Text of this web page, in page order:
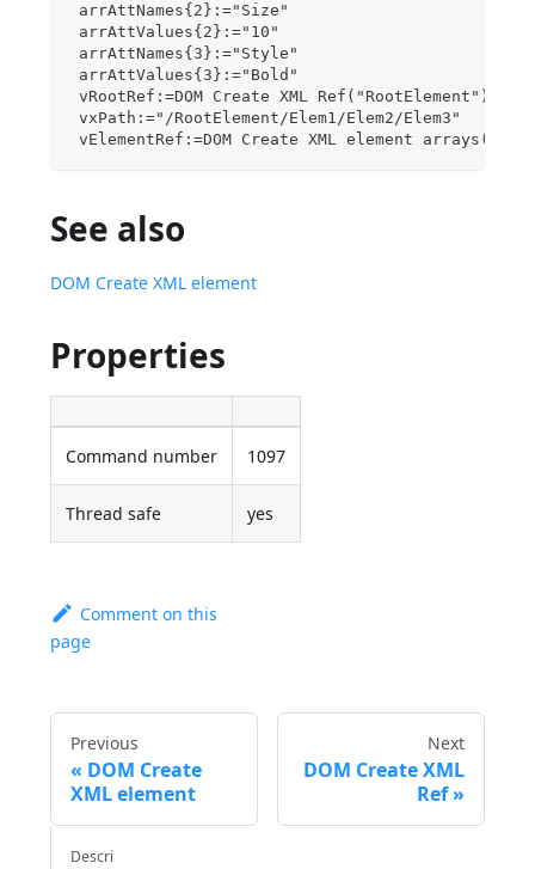
arrAttNames{2}:="Size"
arrAttValues{2}:="10"
arrAttNames{3}:="Style"
arrAttValues{3}:="Bold"
vRootRef:=DOM Create XML Ref("RootElement")
vxPath:="/RootElement/Elem1/Elem2/Elem3"
vElementRef:=DOM Create XML element
See also
DOM Create XML element
Properties
Command number 1097
Thread safe yes
Comment on this
page
Previous
DOM Create
XML element
Next
DOM Create XML
Ref
Descri